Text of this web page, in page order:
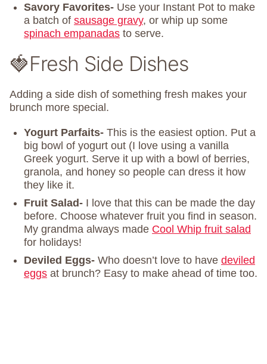
Savory Favorites- Use your Instant Pot to make
a batch of sausage gravy, or whip up some
spinach empanadas to serve.
🍓Fresh Side Dishes
Adding a side dish of something fresh makes your
brunch more special.
Yogurt Parfaits- This is the easiest option. Put a
big bowl of yogurt out (I love using a vanilla
Greek yogurt. Serve it up with a bowl of berries,
granola, and honey so people can dress it how
they like it.
Fruit Salad- I love that this can be made the day
before. Choose whatever fruit you find in season.
My grandma always made Cool Whip fruit salad
for holidays!
Deviled Eggs- Who doesn’t love to have deviled
eggs at brunch? Easy to make ahead of time too.